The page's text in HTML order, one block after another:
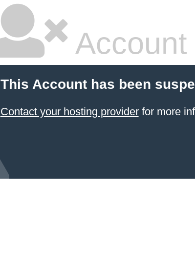
This Account has been
Contact your hosting providerfor more